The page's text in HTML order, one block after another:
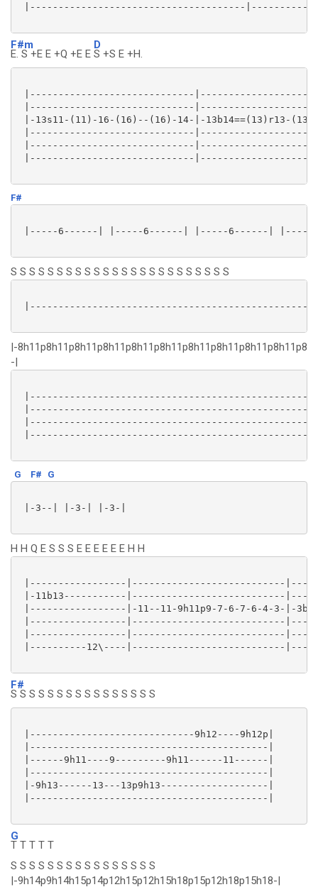
|--------------------------------------
F#m
E. S +E E +Q +E E
D
S +S E +H.
|-----------------------------
|-----------------------------
|-13s11-(11)-16-(16)--(16)-14-|-13b14==(13)r13-
|-----------------------------
|-----------------------------
|-----------------------------
F#
|-----6------| |-----6------| |-----6------| |-----
S S S S S S S S S S S S S S S S S S S S S S S S
|-
-|
G F# G
|-3--| |-3-| |-3-|
H H Q E S S S E E E E E E H H
|-----------------|---------------------------
|-11b13-----------|---------------------------
|-----------------|-11--11-9h11p9-7-6-7-6-4-3-|-
|-----------------|---------------------------
|-----------------|---------------------------
|----------12\----|---------------------------
F#
S S S S S S S S S S S S S S S S
|-----------------------------9h12----9h12p|
|------------------------------------------|
|------9h11----9---------9h11------11------|
|------------------------------------------|
|-9h13------13---13p9h13-------------------|
|------------------------------------------|
G
T T T T T
S S S S S S S S S S S S S S S S
|-9h14p9h14h15p14p12h15p12h15h18p15p12h18p15h18-|